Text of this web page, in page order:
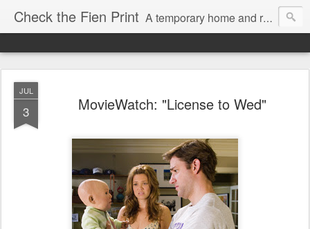
Check the Fien Print A temporary home and repository for television and film critic Daniel Fienberg, formerly of HitFix.com and Zap2it.com and one half of The Firewall & Iceberg Podcast.
JUL
3 MovieWatch: "License to Wed"